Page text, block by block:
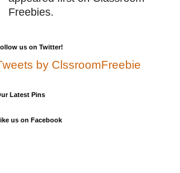
Freebies.
us on Twitter!
by ClssroomFreebie
Latest Pins
us on Facebook